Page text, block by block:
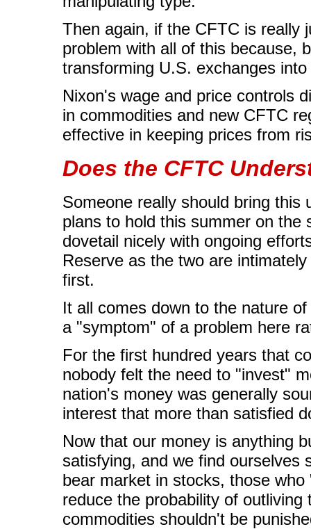
Then again, if the CFTC is really
problem with all of this because,
transforming U.S. exchanges
Nixon's wage and price controls
in commodities and new CFTC
effective in keeping prices from
Does the CFTC
Someone really should bring this
plans to hold this summer on the
dovetail nicely with ongoing
Reserve as the two are
first.
It all comes down to the nature
a "symptom" of a problem here
For the first hundred years that
nobody felt the need to "invest"
nation's money was generally
interest that more than satisfied
Now that our money is anything
satisfying, and we find ourselves
bear market in stocks, those
reduce the probability of
commodities shouldn't be